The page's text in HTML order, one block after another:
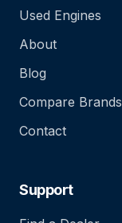
Used Engines
About
Blog
Compare Brands
Contact
Support